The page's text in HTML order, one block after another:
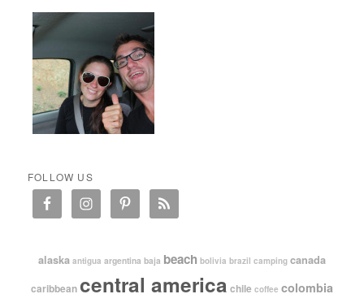
FOLLOW US
alaska antigua argentina baja beach bolivia brazil camping canada
caribbean central america chile coffee colombia